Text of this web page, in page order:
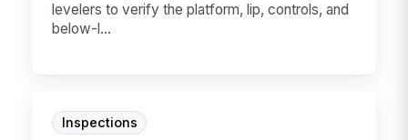
levelers to verify the platform, lip, controls, and
below-l...
Inspections